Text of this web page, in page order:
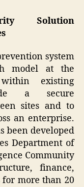
Solution
system
model at the
existing
a secure
sites and to
an enterprise.
been developed
Department of
Community
finance,
more than 20